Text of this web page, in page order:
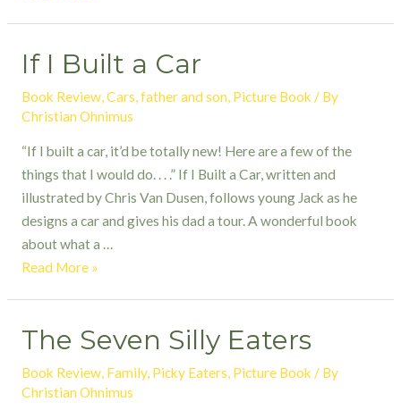
a
Told
Musical
Flair
If I Built a Car
Book Review, Cars father and son Picture Book / By
Christian Ohnimus
“If I built a car, it’d be totally new! Here are a few of the
things that I would do. . . .” If I Built a Car, written and
illustrated by Chris Van Dusen, follows young Jack as he
designs a car and gives his dad a tour. A wonderful book
about what a …
If
a
Read More »
The Seven Silly Eaters
Book Review, Family, Picky Eaters Picture Book / By
Christian Ohnimus